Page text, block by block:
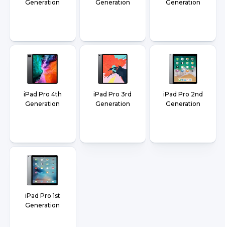
Generation Generation Generation
iPad Pro 4th
Generation
iPad Pro 3rd
Generation
iPad Pro 2nd
Generation
iPad Pro 1st
Generation